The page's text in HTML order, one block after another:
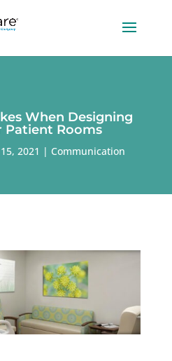
When Designing
Rooms
2021 Communication